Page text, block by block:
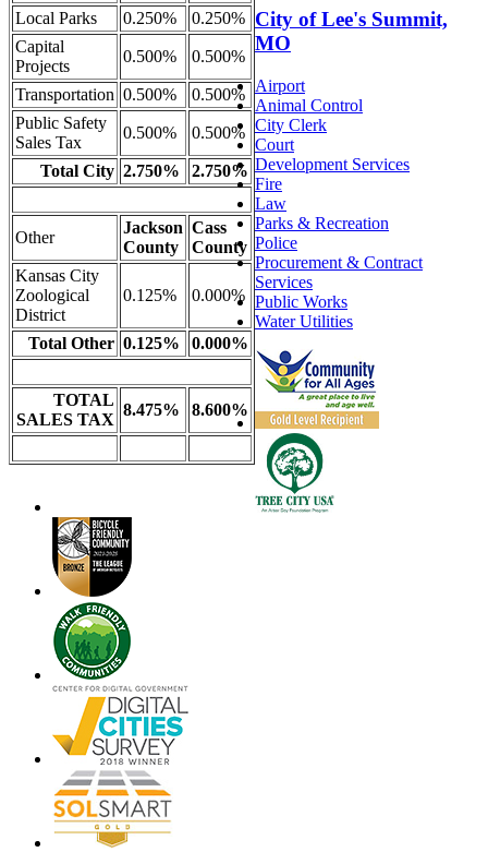
Local Parks
0.250%
0.250%
Capital
Projects
0.500% 0.500%
Transportation 0.500%
0.500%
Public Safety
Sales Tax
0.500% 0.500%
Total City 2.750% 2.750%
Other
Jackson
County
Cass
County
Kansas City
Zoological
District
0.125% 0.000%
Total Other 0.125% 0.000%
TOTAL
SALES TAX
8.475% 8.600%
City of Lee's Summit,
MO
Airport
Animal Control
City Clerk
Court
Development Services
Fire
Law
Parks & Recreation
Police
Procurement & Contract
Services
Public Works
Water Utilities